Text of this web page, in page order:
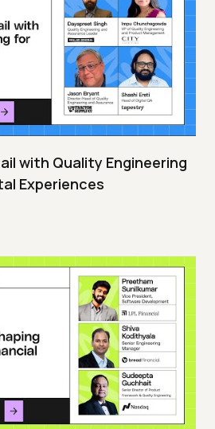
with Quality Engineering
Experiences